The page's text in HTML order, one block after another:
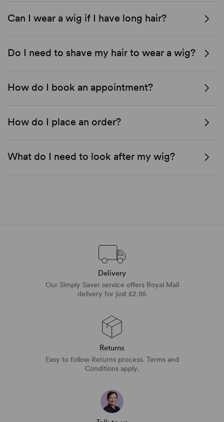
Can I wear a wig if I have long hair?
Do I need to shave my hair to wear a wig?
How do I book an appointment?
How do I place an order?
What do I need to look after my wig?
Delivery
Our Simply Saver service offers Royal Mail
delivery for just £2.95
Returns
Easy to follow Returns process. Terms and
Conditions apply.